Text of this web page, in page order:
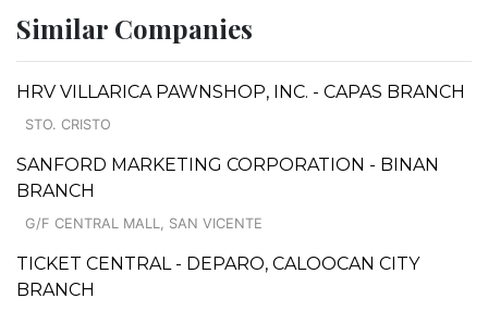
Similar Companies
HRV VILLARICA PAWNSHOP, INC. - CAPAS BRANCH
STO. CRISTO
SANFORD MARKETING CORPORATION - BINAN
BRANCH
G/F CENTRAL MALL, SAN VICENTE
TICKET CENTRAL - DEPARO, CALOOCAN CITY
BRANCH